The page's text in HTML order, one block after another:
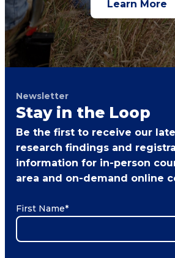
Learn More
Newsletter
Stay in the Loop
Be the first to receive our
research findings and
information for in-person
area and on-demand online
First Name*